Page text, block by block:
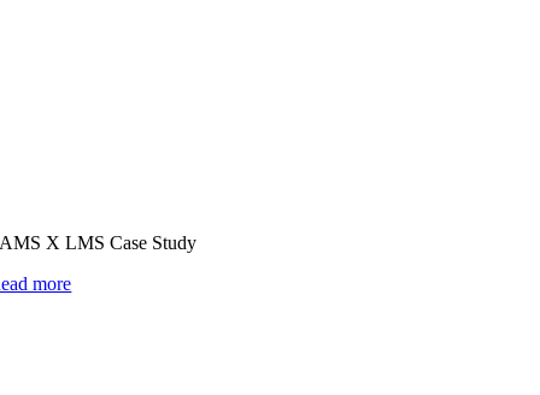
X LMS Case Study
more